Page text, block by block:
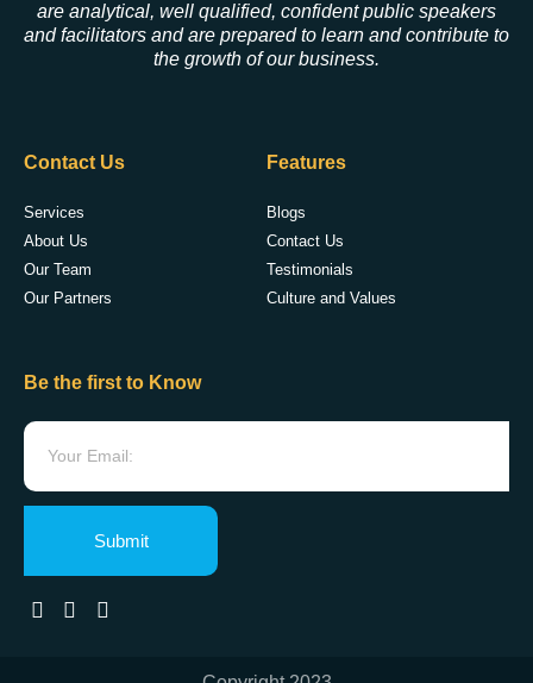
are analytical, well qualified, confident public speakers
and facilitators and are prepared to learn and contribute to
the growth of our business.
Contact Us
Services
About Us
Our Team
Our Partners
Features
Blogs
Contact Us
Testimonials
Culture and Values
Be the first to Know
Submit